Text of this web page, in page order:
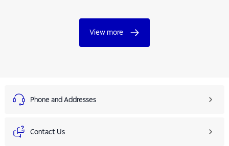
View more
Phone and Addresses
Contact Us